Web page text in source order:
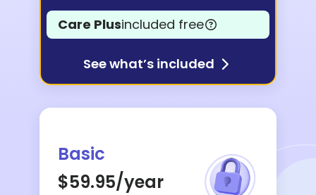
Care Plusincluded free
See what’s included
Basic
$59.95/year